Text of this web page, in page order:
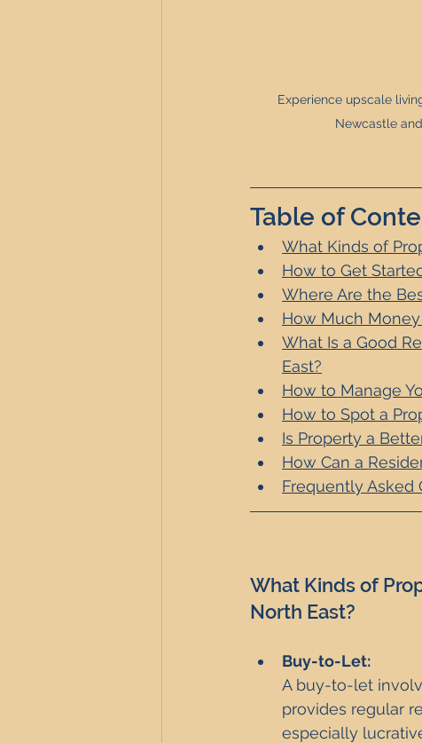
Experience upscale
Newcastle
Table of
What Kinds of
How to Get
Where Are the
How Much
What Is a Good
East?
How to Manage
How to Spot a
Is Property a
How Can a
Frequently Asked
What Kinds of
North East?
Buy-to-Let:
A buy-to-let
provides regular
especially